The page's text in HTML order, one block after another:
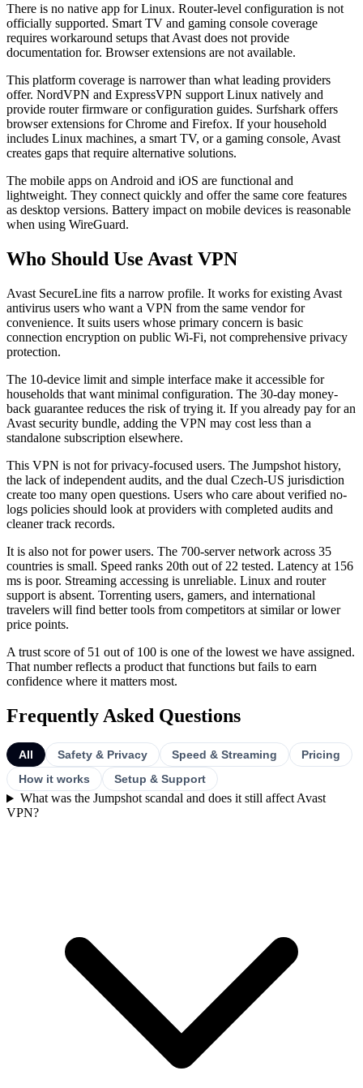
There is no native app for Linux. Router-level configuration is not
officially supported. Smart TV and gaming console coverage
requires workaround setups that Avast does not provide
documentation for. Browser extensions are not available.
This platform coverage is narrower than what leading providers
offer. NordVPN and ExpressVPN support Linux natively and
provide router firmware or configuration guides. Surfshark offers
browser extensions for Chrome and Firefox. If your household
includes Linux machines, a smart TV, or a gaming console, Avast
creates gaps that require alternative solutions.
The mobile apps on Android and iOS are functional and
lightweight. They connect quickly and offer the same core features
as desktop versions. Battery impact on mobile devices is reasonable
when using WireGuard.
Who Should Use Avast VPN
Avast SecureLine fits a narrow profile. It works for existing Avast
antivirus users who want a VPN from the same vendor for
convenience. It suits users whose primary concern is basic
connection encryption on public Wi-Fi, not comprehensive privacy
protection.
The 10-device limit and simple interface make it accessible for
households that want minimal configuration. The 30-day money-
back guarantee reduces the risk of trying it. If you already pay for an
Avast security bundle, adding the VPN may cost less than a
standalone subscription elsewhere.
This VPN is not for privacy-focused users. The Jumpshot history,
the lack of independent audits, and the dual Czech-US jurisdiction
create too many open questions. Users who care about verified no-
logs policies should look at providers with completed audits and
cleaner track records.
It is also not for power users. The 700-server network across 35
countries is small. Speed ranks 20th out of 22 tested. Latency at 156
ms is poor. Streaming accessing is unreliable. Linux and router
support is absent. Torrenting users, gamers, and international
travelers will find better tools from competitors at similar or lower
price points.
A trust score of 51 out of 100 is one of the lowest we have assigned.
That number reflects a product that functions but fails to earn
confidence where it matters most.
Frequently Asked Questions
All Safety & Privacy Speed & Streaming
Pricing
How it works
Setup & Support
What was the Jumpshot scandal and does it still affect Avast
VPN?